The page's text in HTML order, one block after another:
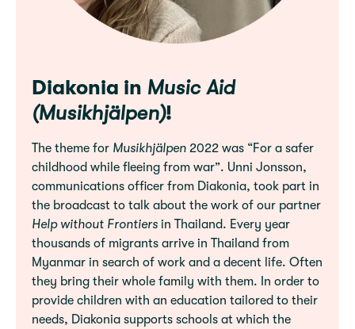
Diakonia in Music Aid
(Musikhjälpen)!
The theme for Musikhjälpen 2022 was “For a safer
childhood while fleeing from war”. Unni Jonsson,
communications officer from Diakonia, took part in
the broadcast to talk about the work of our partner
Help without Frontiers in Thailand. Every year
thousands of migrants arrive in Thailand from
Myanmar in search of work and a decent life. Often
they bring their whole family with them. In order to
provide children with an education tailored to their
needs, Diakonia supports schools at which the